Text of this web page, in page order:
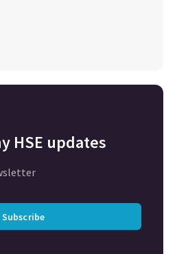
HSE updates
Subscribe